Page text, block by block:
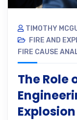
TIMOTHY
FIRE AND
FIRE CAUSE
The Role